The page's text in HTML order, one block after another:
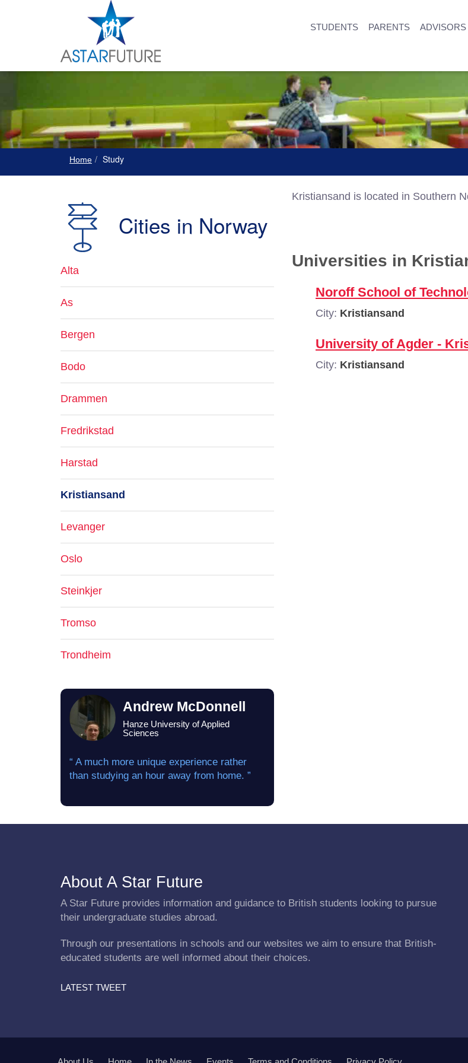
STUDENTS PARENTS ADVISORS
Home Study
Kristiansand is located in Southern
Universities in
Noroff School of
City: Kristiansand
University of Agder -
City: Kristiansand
Cities in Norway
Alta
As
Bergen
Bodo
Drammen
Fredrikstad
Harstad
Kristiansand
Levanger
Oslo
Steinkjer
Tromso
Trondheim
Andrew McDonnell
Hanze University of Applied
Sciences
“ A much more unique experience rather
than studying an hour away from home. ”
About A Star Future
A Star Future provides information and guidance to British students looking to pursue
their undergraduate studies abroad.
Through our presentations in schools and our websites we aim to ensure that British-
educated students are well informed about their choices.
LATEST TWEET